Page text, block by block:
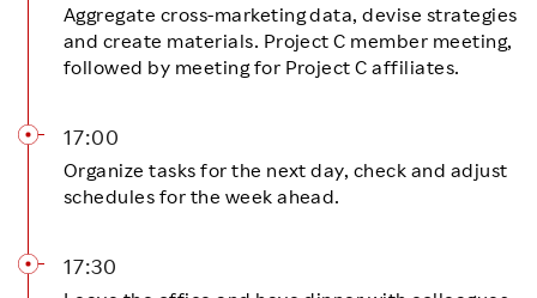
Aggregate cross-marketing data, devise strategies
and create materials. Project C member meeting,
followed by meeting for Project C affiliates.
17:00
Organize tasks for the next day, check and adjust
schedules for the week ahead.
17:30